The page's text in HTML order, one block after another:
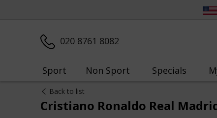
020 8761 8082
Sport Non Sport Specials
Back to list
Cristiano Ronaldo Real